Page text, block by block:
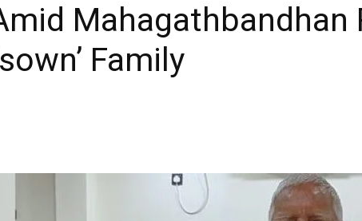
Mahagathbandhan
Family